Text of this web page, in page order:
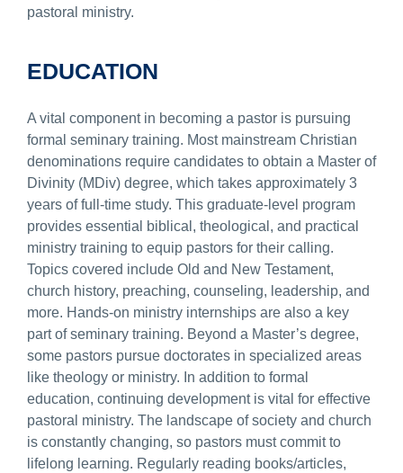
pastoral ministry.
EDUCATION
A vital component in becoming a pastor is pursuing
formal seminary training. Most mainstream Christian
denominations require candidates to obtain a Master of
Divinity (MDiv) degree, which takes approximately 3
years of full-time study. This graduate-level program
provides essential biblical, theological, and practical
ministry training to equip pastors for their calling.
Topics covered include Old and New Testament,
church history, preaching, counseling, leadership, and
more. Hands-on ministry internships are also a key
part of seminary training. Beyond a Master’s degree,
some pastors pursue doctorates in specialized areas
like theology or ministry. In addition to formal
education, continuing development is vital for effective
pastoral ministry. The landscape of society and church
is constantly changing, so pastors must commit to
lifelong learning. Regularly reading books/articles,